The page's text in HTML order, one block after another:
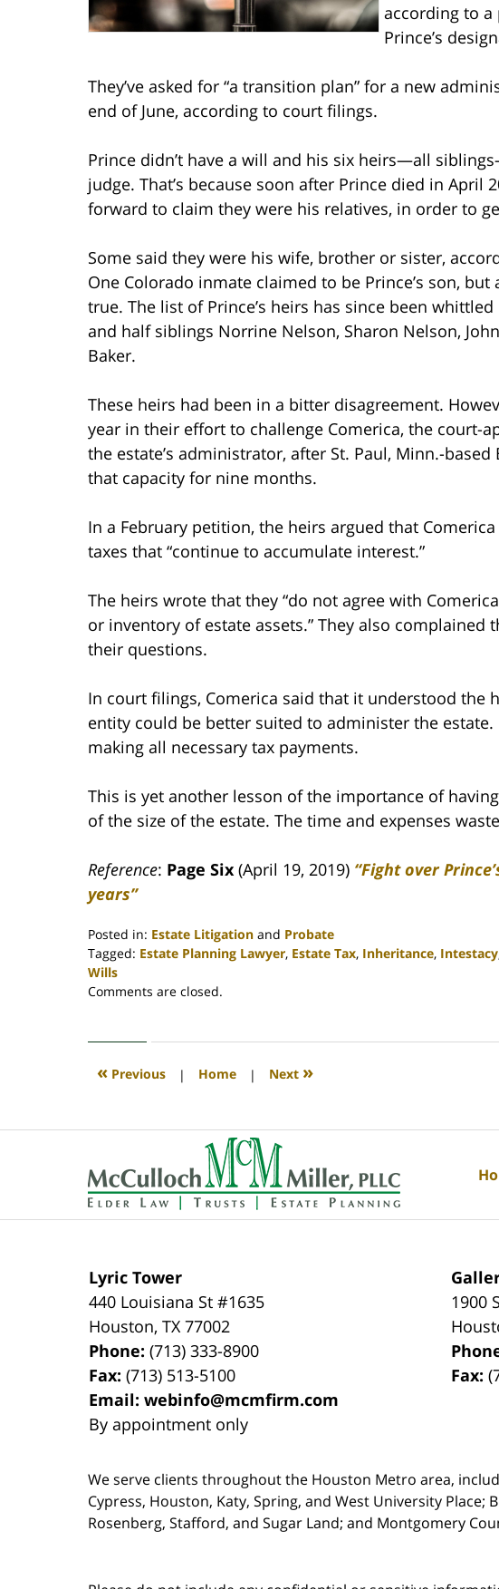
according to
Prince’s
They’ve asked for “a transition plan” for a new
end of June, according to court filings.
Prince didn’t have a will and his six heirs—all
judge. That’s because soon after Prince died in April
forward to claim they were his relatives, in order to
Some said they were his wife, brother or sister,
One Colorado inmate claimed to be Prince’s son,
true. The list of Prince’s heirs has since been
and half siblings Norrine Nelson, Sharon Nelson,
Baker.
These heirs had been in a bitter disagreement.
year in their effort to challenge Comerica, the court-
the estate’s administrator, after St. Paul, Minn.-
that capacity for nine months.
In a February petition, the heirs argued that
taxes that “continue to accumulate interest.”
The heirs wrote that they “do not agree with
or inventory of estate assets.” They also complained
their questions.
In court filings, Comerica said that it understood the
entity could be better suited to administer the
making all necessary tax payments.
This is yet another lesson of the importance of
of the size of the estate. The time and expenses
Reference: Page Six (April 19, 2019) “Fight over
years”
Posted in: Estate Litigation and Probate
Tagged: Estate Planning Lawyer, Estate Tax, Inheritance, Intestacy
Wills
Updated:
2020
4:07
Comments are closed.
« Previous | Home | Next »
Lyric Tower
440 Louisiana St #1635
Houston,TX 77002
Phone:(713) 333-8900
Fax:(713) 513-5100
Email:webinfo@mcmfirm.com
By appointment only
1900
Fax:
We serve clients throughout the Houston Metro area,
Cypress, Houston, Katy, Spring, and West University Place;
Rosenberg, Stafford, and Sugar Land; and Montgomery